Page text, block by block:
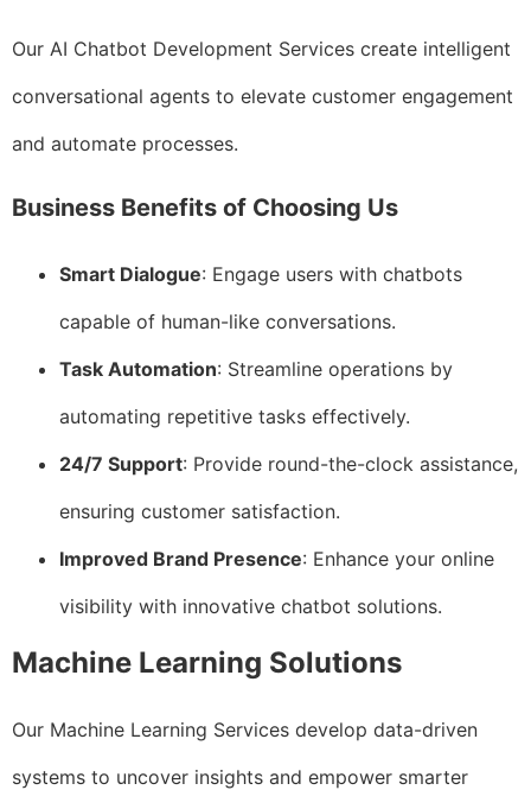
Our AI Chatbot Development Services create intelligent
conversational agents to elevate customer engagement
and automate processes.
Business Benefits of Choosing Us
Smart Dialogue: Engage users with chatbots
capable of human-like conversations.
Task Automation: Streamline operations by
automating repetitive tasks effectively.
24/7 Support: Provide round-the-clock assistance,
ensuring customer satisfaction.
Improved Brand Presence: Enhance your online
visibility with innovative chatbot solutions.
Machine Learning Solutions
Our Machine Learning Services develop data-driven
systems to uncover insights and empower smarter